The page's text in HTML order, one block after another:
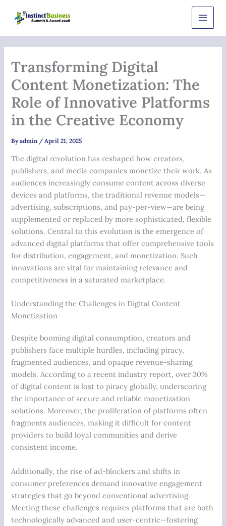
Main
Menu
Transforming Digital
Content Monetization: The
Role of Innovative Platforms
in the Creative Economy
Byadmin /April 21, 2025
The digital revolution has reshaped how creators,
publishers, and media companies monetize their work. As
audiences increasingly consume content across diverse
devices and platforms, the traditional revenue models—
advertising, subscriptions, and pay-per-view—are being
supplemented or replaced by more sophisticated, flexible
solutions. Central to this evolution is the emergence of
advanced digital platforms that offer comprehensive tools
for distribution, engagement, and monetization. Such
innovations are vital for maintaining relevance and
competitiveness in a saturated marketplace.
Understanding the Challenges in Digital Content
Monetization
Despite booming digital consumption, creators and
publishers face multiple hurdles, including piracy,
fragmented audiences, and opaque revenue-sharing
models. According to a recent industry report, over 30%
of digital content is lost to piracy globally, underscoring
the importance of secure and reliable monetization
solutions. Moreover, the proliferation of platforms often
fragments audiences, making it difficult for content
providers to build loyal communities and derive
consistent income.
Additionally, the rise of ad-blockers and shifts in
consumer preferences demand innovative engagement
strategies that go beyond conventional advertising.
Meeting these challenges requires platforms that are both
technologically advanced and user-centric—fostering